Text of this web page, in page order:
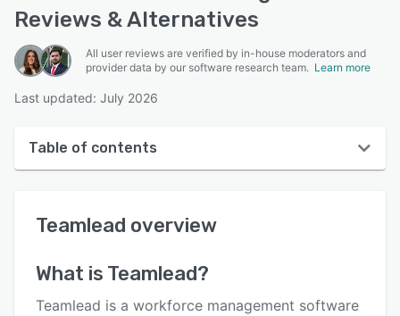
Reviews & Alternatives
All user reviews are verified by in-house moderators and
provider data by our software research team. Learn more
Last updated: July 2026
Table of contents
User interface
Teamlead overview
What is Teamlead?
Teamlead is a workforce management software